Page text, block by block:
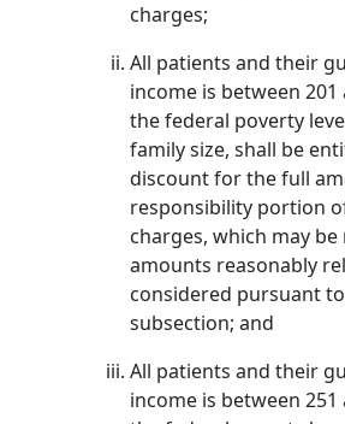
charges;
All patients and their
income is between
the federal poverty
family size, shall be
discount for the full
responsibility portion
charges, which may
amounts reasonably
considered pursuant
subsection; and
All patients and their
income is between